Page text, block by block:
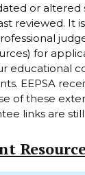
or altered
reviewed. It
for
educational
EEPSA
of these
links are